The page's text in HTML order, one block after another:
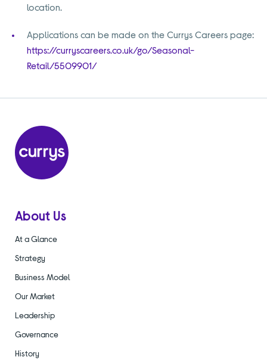
location.
Applications can be made on the Currys Careers page:
https://curryscareers.co.uk/go/Seasonal-
Retail/5509901/
About Us
At a Glance
Strategy
Business Model
Our Market
Leadership
Governance
History